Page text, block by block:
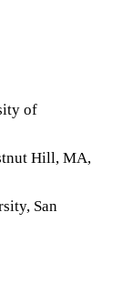
of
Hill, MA,
San